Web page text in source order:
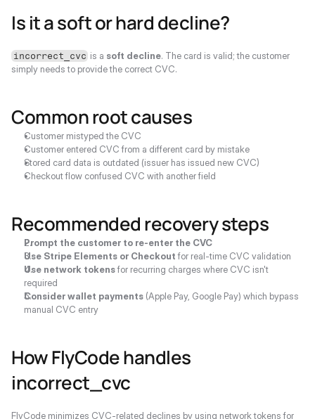
Is it a soft or hard decline?
incorrect_cvc is a soft decline. The card is valid; the customer
simply needs to provide the correct CVC.
Common root causes
Customer mistyped the CVC
Customer entered CVC from a different card by mistake
Stored card data is outdated (issuer has issued new CVC)
Checkout flow confused CVC with another field
Recommended recovery steps
Prompt the customer to re-enter the CVC
Use Stripe Elements or Checkout for real-time CVC validation
Use network tokens for recurring charges where CVC isn't
required
Consider wallet payments (Apple Pay, Google Pay) which bypass
manual CVC entry
How FlyCode handles
incorrect_cvc
FlyCode minimizes CVC-related declines by using network tokens for